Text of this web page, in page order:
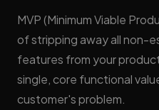
MVP (Minimum Viable
of stripping away all non-
features from your
single, core functional
customer's problem.